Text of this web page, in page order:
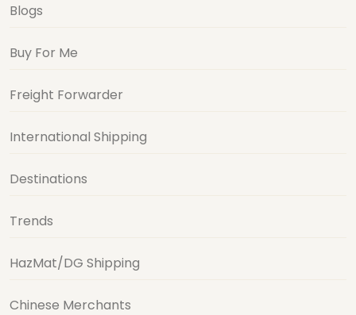
Blogs
Buy For Me
Freight Forwarder
International Shipping
Destinations
Trends
HazMat/DG Shipping
Chinese Merchants